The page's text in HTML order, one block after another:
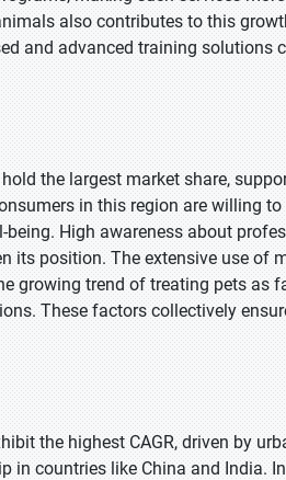
also contributes to this
and advanced training solutions
the largest market share,
in this region are willing
High awareness about
its position. The extensive use of
growing trend of treating pets as
These factors collectively
the highest CAGR, driven by
in countries like China and India.